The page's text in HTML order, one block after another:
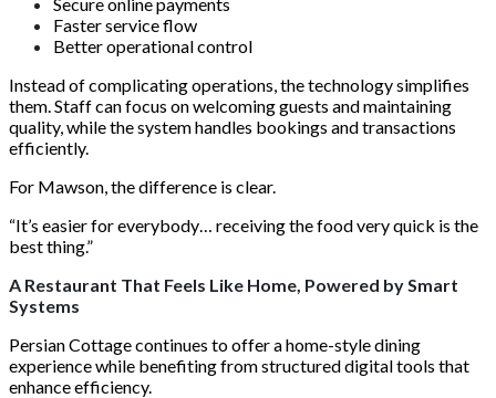
Faster service flow
Better operational control
Instead of complicating operations, the technology simplifies
them. Staff can focus on welcoming guests and maintaining
quality, while the system handles bookings and transactions
efficiently.
For Mawson, the difference is clear.
“It’s easier for everybody… receiving the food very quick is the
best thing.”
A Restaurant That Feels Like Home, Powered by Smart
Systems
Persian Cottage continues to offer a home-style dining
experience while benefiting from structured digital tools that
enhance efficiency.